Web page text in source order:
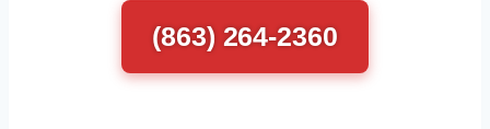
(863) 264-2360